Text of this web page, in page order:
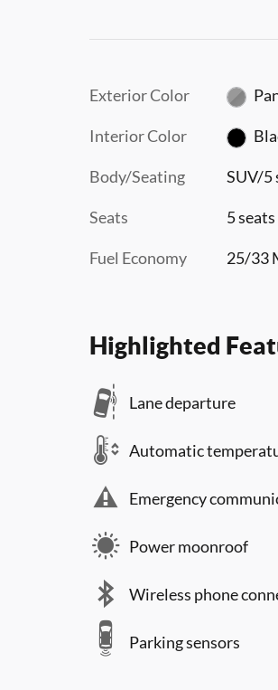
Exterior Color
Interior Color
Body/Seating SUV/5
Seats 5 seats
Fuel Economy 25/33
Highlighted
Lane departure
Automatic
Emergency
Power moonroof
Wireless phone
Parking sensors